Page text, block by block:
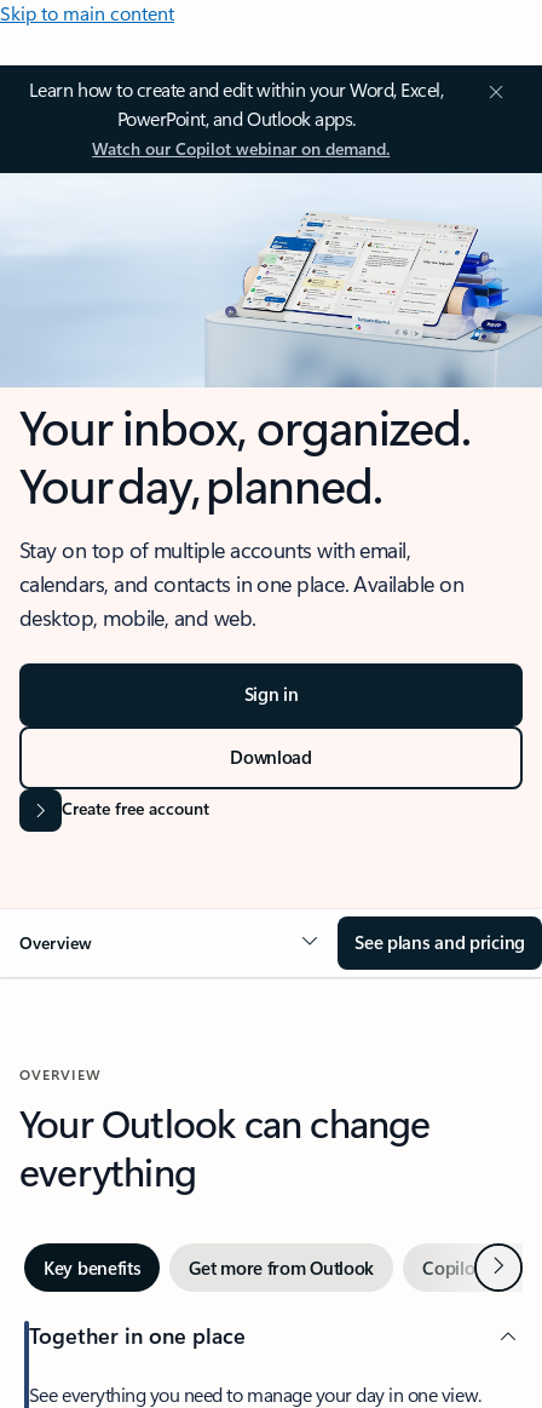
Skip to main content
Learn how to create and edit within your Word, Excel,
PowerPoint, and Outlook apps.
Watch our Copilot webinar on demand.
Your inbox, organized.
Your day, planned.
Stay on top of multiple accounts with email,
calendars, and contacts in one place. Available on
desktop, mobile, and web.
Sign in
Download
Create free account
Overview See plans and pricing
OVERVIEW
Your Outlook can change
everything
Key benefits Get more from Outlook Copilot inNext
Together in one place
See everything you need to manage your day in one view.